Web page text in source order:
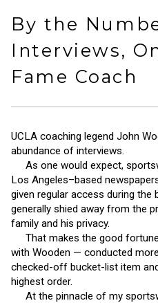
By the
Interviews,
Fame Coach
UCLA coaching legend John
abundance of interviews.
As one would expect,
Los Angeles–based
given regular access during the
generally shied away from the
family and his privacy.
That makes the good
with Wooden — conducted
checked-off bucket-list item
highest order.
At the pinnacle of my